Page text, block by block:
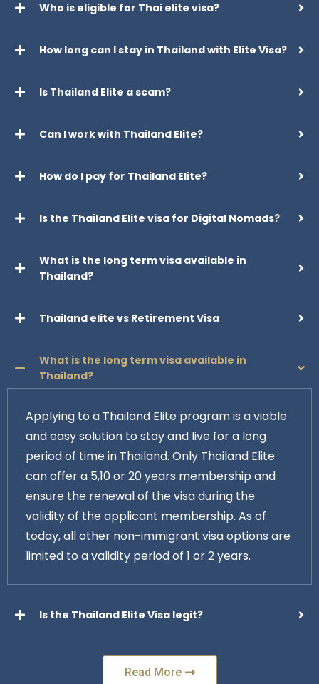
Who is eligible for Thai elite visa?
How long can I stay in Thailand with Elite Visa?
Is Thailand Elite a scam?
Can I work with Thailand Elite?
How do I pay for Thailand Elite?
Is the Thailand Elite visa for Digital Nomads?
What is the long term visa available in
Thailand?
Thailand elite vs Retirement Visa
What is the long term visa available in
Thailand?
Applying to a Thailand Elite program is a viable
and easy solution to stay and live for a long
period of time in Thailand. Only Thailand Elite
can offer a 5,10 or 20 years membership and
ensure the renewal of the visa during the
validity of the applicant membership. As of
today, all other non-immigrant visa options are
limited to a validity period of 1 or 2 years.
Is the Thailand Elite Visa legit?
Read More